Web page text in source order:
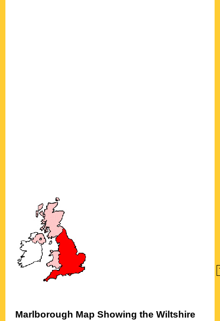
Marlborough Map Showing theWiltshire